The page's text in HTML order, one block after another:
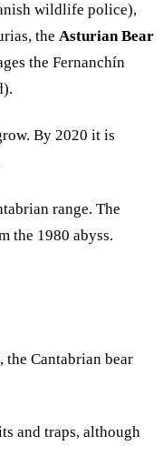
wildlife police),
the Asturian Bear
the Fernanchín
By 2020 it is
range. The
the 1980 abyss.
Cantabrian bear
and traps, although